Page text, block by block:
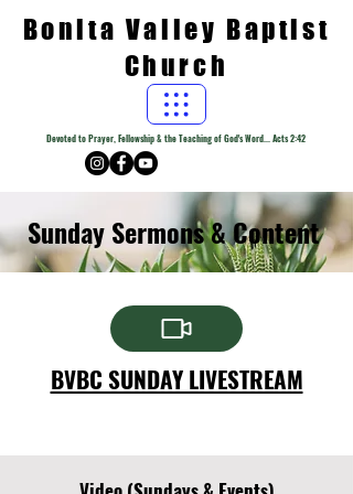
Bonita Valley Baptist
Church
Devoted to Prayer, Fellowship & the Teaching of God's Word... Acts 2:42
Sunday Sermons & Content
BVBC SUNDAY LIVESTREAM